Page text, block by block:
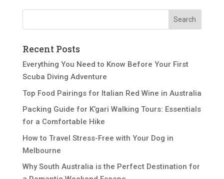
Recent Posts
Everything You Need to Know Before Your First
Scuba Diving Adventure
Top Food Pairings for Italian Red Wine in Australia
Packing Guide for K’gari Walking Tours: Essentials
for a Comfortable Hike
How to Travel Stress-Free with Your Dog in
Melbourne
Why South Australia is the Perfect Destination for